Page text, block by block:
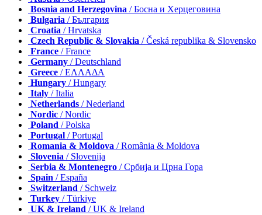
Bosnia and Herzegovina / Босна и Херцеговина
Bulgaria / България
Croatia / Hrvatska
Czech Republic & Slovakia / Česká republika & Slovensko
France / France
Germany / Deutschland
Greece / ΕΛΛΑΔΑ
Hungary / Hungary
Italy / Italia
Netherlands / Nederland
Nordic / Nordic
Poland / Polska
Portugal / Portugal
Romania & Moldova / România & Moldova
Slovenia / Slovenija
Serbia & Montenegro / Србија и Црна Гора
Spain / España
Switzerland / Schweiz
Turkey / Türkiye
UK & Ireland / UK & Ireland